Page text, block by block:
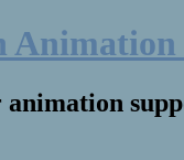
Animation
animation